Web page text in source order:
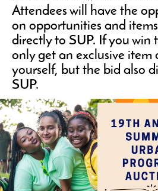
Attendees will have the
on opportunities and
directly to SUP. If you win
only get an exclusive item
yourself, but the bid also
SUP.